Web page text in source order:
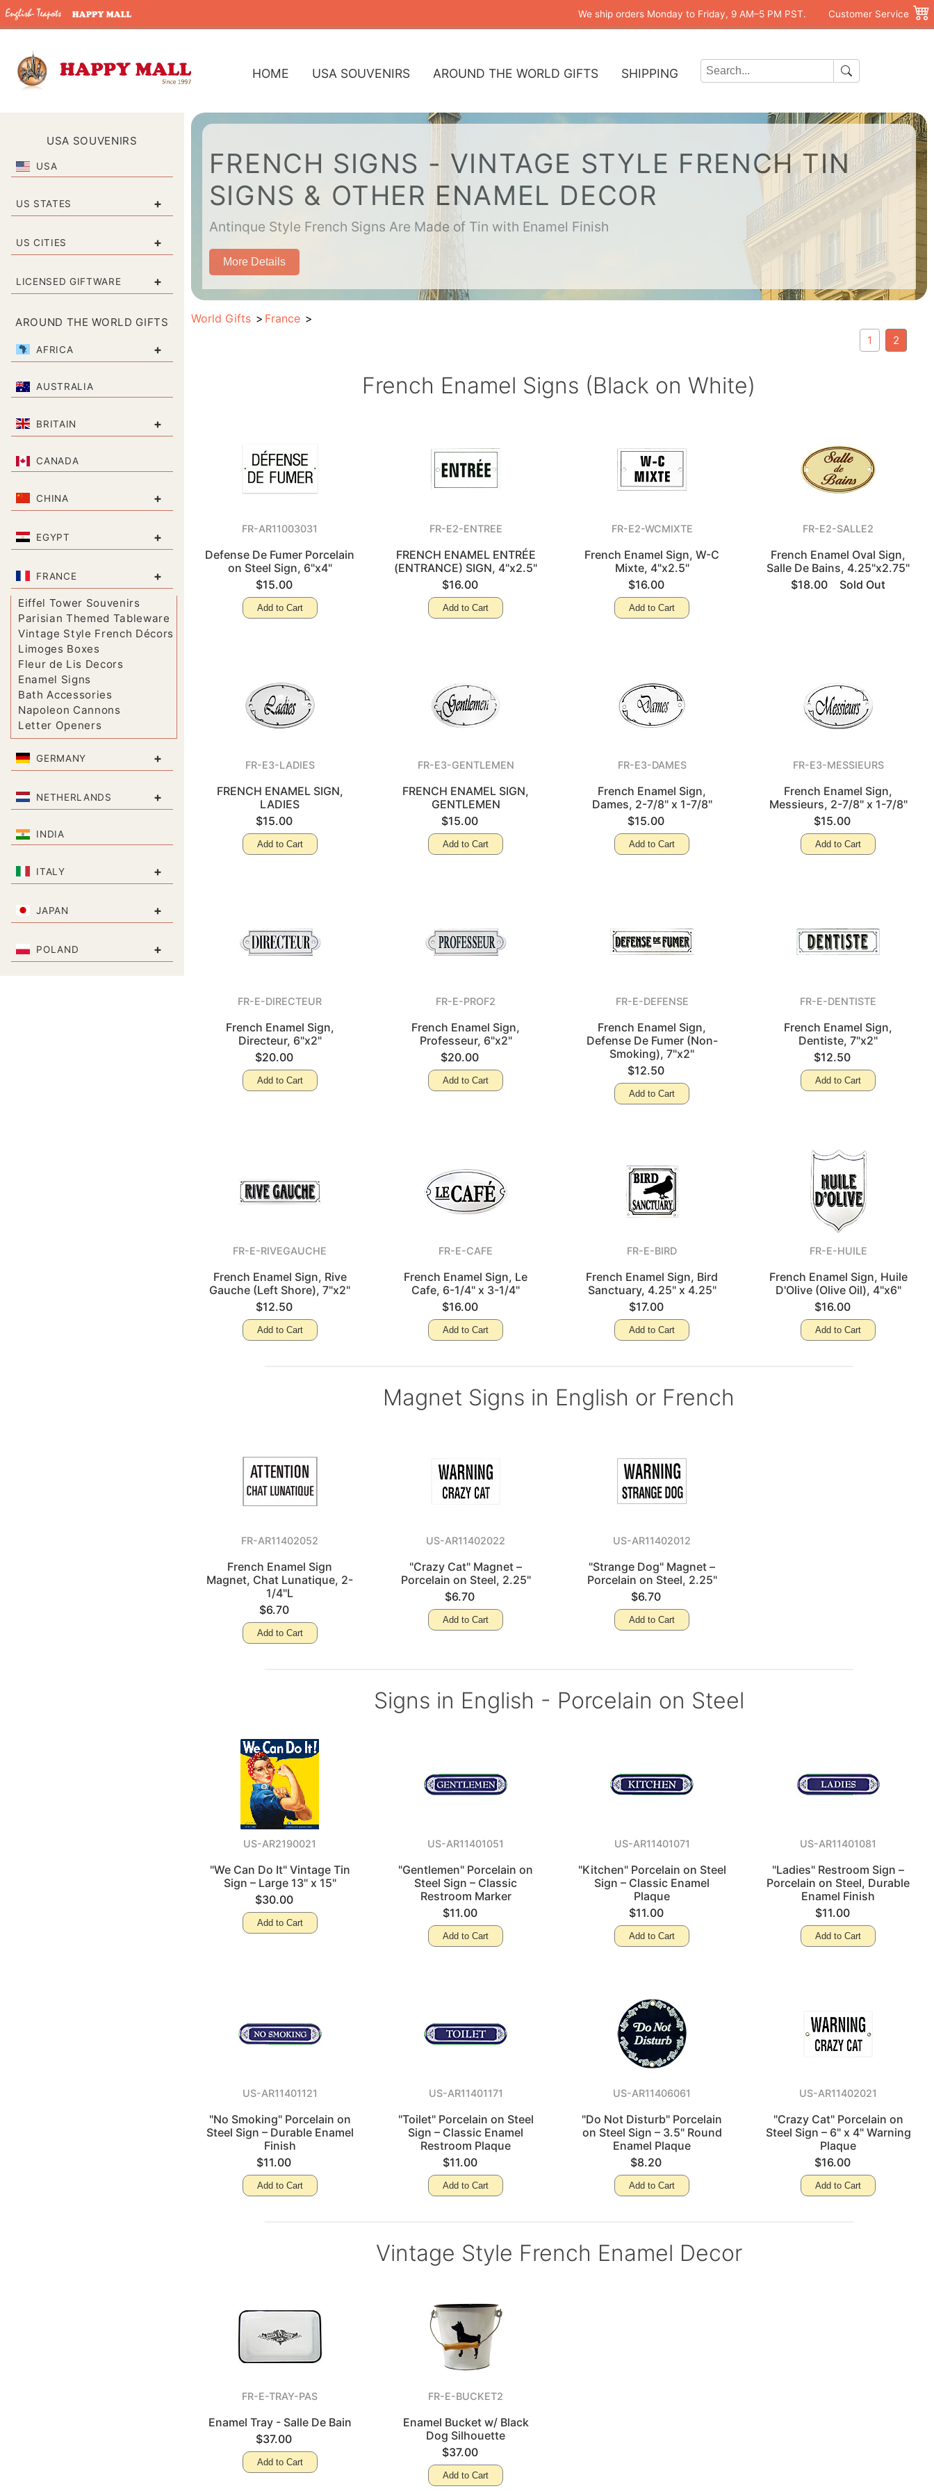
We ship orders Monday to Friday, 9 AM–5 PM PST. Customer Service
HOME USA SOUVENIRS AROUND THE WORLD GIFTS SHIPPING
USA SOUVENIRS
USA
US STATES +
US CITIES +
LICENSED GIFTWARE +
AROUND THE WORLD GIFTS
AFRICA +
AUSTRALIA
BRITAIN +
CANADA
CHINA +
EGYPT +
FRANCE +
Eiffel Tower Souvenirs
Parisian Themed Tableware
Vintage Style French Décors
Limoges Boxes
Fleur de Lis Decors
Enamel Signs
Bath Accessories
Napoleon Cannons
Letter Openers
GERMANY +
NETHERLANDS +
INDIA
ITALY +
JAPAN +
POLAND +
FRENCH SIGNS - VINTAGE STYLE FRENCH TIN
SIGNS & OTHER ENAMEL DECOR
Antinque Style French Signs Are Made of Tin with Enamel Finish
More Details
World Gifts France
1 2
French Enamel Signs (Black on White)
FR-AR11003031
Defense De Fumer Porcelain
on Steel Sign, 6"x4"
$15.00
Add to Cart
FR-E2-ENTREE
FRENCH ENAMEL ENTRÉE
(ENTRANCE) SIGN, 4"x2.5"
$16.00
Add to Cart
FR-E2-WCMIXTE
French Enamel Sign, W-C
Mixte, 4"x2.5"
$16.00
Add to Cart
FR-E2-SALLE2
French Enamel Oval Sign,
Salle De Bains, 4.25"x2.75"
$18.00
Sold Out
FR-E3-LADIES
FRENCH ENAMEL SIGN,
LADIES
$15.00
Add to Cart
FR-E3-GENTLEMEN
FRENCH ENAMEL SIGN,
GENTLEMEN
$15.00
Add to Cart
FR-E3-DAMES
French Enamel Sign,
Dames, 2-7/8" x 1-7/8"
$15.00
Add to Cart
FR-E3-MESSIEURS
French Enamel Sign,
Messieurs, 2-7/8" x 1-7/8"
$15.00
Add to Cart
FR-E-DIRECTEUR
French Enamel Sign,
Directeur, 6"x2"
$20.00
Add to Cart
FR-E-PROF2
French Enamel Sign,
Professeur, 6"x2"
$20.00
Add to Cart
FR-E-DEFENSE
French Enamel Sign,
Defense De Fumer (Non-
Smoking), 7"x2"
$12.50
Add to Cart
FR-E-DENTISTE
French Enamel Sign,
Dentiste, 7"x2"
$12.50
Add to Cart
FR-E-RIVEGAUCHE
French Enamel Sign, Rive
Gauche (Left Shore), 7"x2"
$12.50
Add to Cart
FR-E-CAFE
French Enamel Sign, Le
Cafe, 6-1/4" x 3-1/4"
$16.00
Add to Cart
FR-E-BIRD
French Enamel Sign, Bird
Sanctuary, 4.25" x 4.25"
$17.00
Add to Cart
FR-E-HUILE
French Enamel Sign, Huile
D'Olive (Olive Oil), 4"x6"
$16.00
Add to Cart
Magnet Signs in English or French
FR-AR11402052
French Enamel Sign
Magnet, Chat Lunatique, 2-
1/4"L
$6.70
Add to Cart
US-AR11402022
"Crazy Cat" Magnet –
Porcelain on Steel, 2.25"
$6.70
Add to Cart
US-AR11402012
"Strange Dog" Magnet –
Porcelain on Steel, 2.25"
$6.70
Add to Cart
Signs in English - Porcelain on Steel
US-AR2190021
"We Can Do It" Vintage Tin
Sign – Large 13" x 15"
$30.00
Add to Cart
US-AR11401051
"Gentlemen" Porcelain on
Steel Sign – Classic
Restroom Marker
$11.00
Add to Cart
US-AR11401071
"Kitchen" Porcelain on Steel
Sign – Classic Enamel
Plaque
$11.00
Add to Cart
US-AR11401081
"Ladies" Restroom Sign –
Porcelain on Steel, Durable
Enamel Finish
$11.00
Add to Cart
US-AR11401121
"No Smoking" Porcelain on
Steel Sign – Durable Enamel
Finish
$11.00
Add to Cart
US-AR11401171
"Toilet" Porcelain on Steel
Sign – Classic Enamel
Restroom Plaque
$11.00
Add to Cart
US-AR11406061
"Do Not Disturb" Porcelain
on Steel Sign – 3.5" Round
Enamel Plaque
$8.20
Add to Cart
US-AR11402021
"Crazy Cat" Porcelain on
Steel Sign – 6" x 4" Warning
Plaque
$16.00
Add to Cart
Vintage Style French Enamel Decor
FR-E-TRAY-PAS
Enamel Tray - Salle De Bain
$37.00
Add to Cart
FR-E-BUCKET2
Enamel Bucket w/ Black
Dog Silhouette
$37.00
Add to Cart